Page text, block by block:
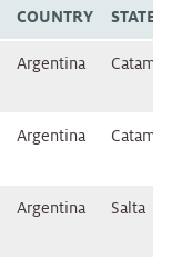
COUNTRY STATE/
Argentina
Argentina
Argentina Salta